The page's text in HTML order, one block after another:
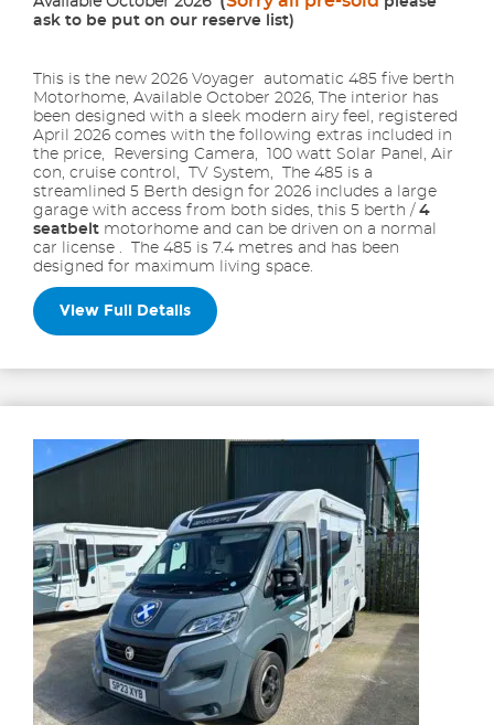
ask to be put on our reserve list)
This is the new 2026 Voyager automatic 485 five berth
Motorhome, Available October 2026, The interior has
been designed with a sleek modern airy feel, registered
April 2026 comes with the following extras included in
the price, Reversing Camera, 100 watt Solar Panel, Air
con, cruise control, TV System, The 485 is a
streamlined 5 Berth design for 2026 includes a large
garage with access from both sides, this 5 berth / 4
seatbelt motorhome and can be driven on a normal
car license . The 485 is 7.4 metres and has been
designed for maximum living space.
View Full Details